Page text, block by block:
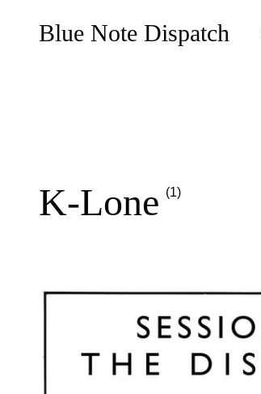
Blue Note Dispatch
K-Lone (1)